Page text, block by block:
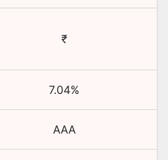
₹
7.04%
AAA